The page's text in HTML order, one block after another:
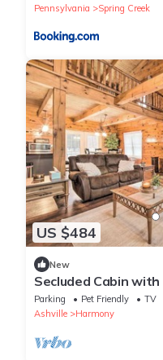
Pennsylvania
Spring Creek
US $484
New
Secluded Cabin
Private Trails - Your
Parking Pet Friendly
TV
Ashville
Harmony